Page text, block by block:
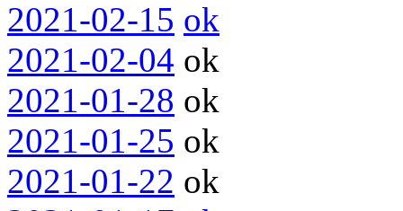
2021-02-15 ok
2021-02-04 ok
2021-01-28 ok
2021-01-25 ok
2021-01-22 ok